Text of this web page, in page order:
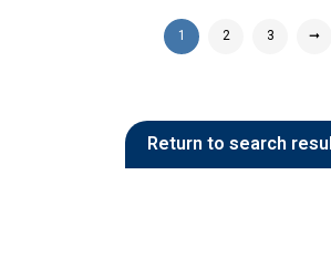
1 2 3 ➞
Return to search